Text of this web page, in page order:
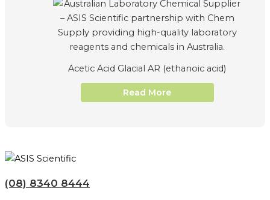
Acetic Acid Glacial AR (ethanoic acid)
Read More
(08) 8340 8444